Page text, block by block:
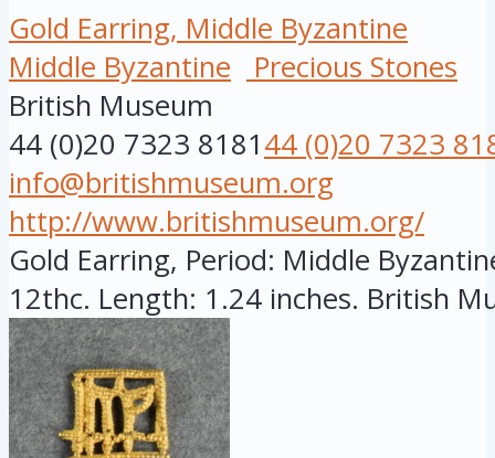
Gold Earring, Middle Byzantine
Middle Byzantine
Precious Stones
British Museum
44 (0)20 7323 818144 (0)20 7323
info@britishmuseum.org
http://www.britishmuseum.org/
Gold Earring, Period: Middle
12thc. Length: 1.24 inches. British